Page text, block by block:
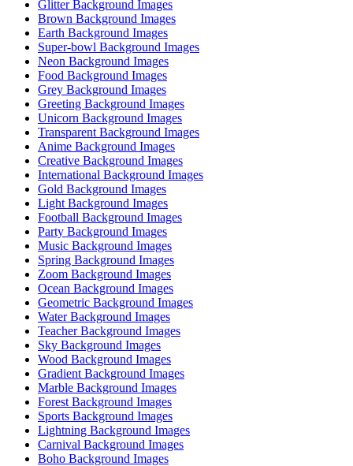
Glitter Background Images
Brown Background Images
Earth Background Images
Super-bowl Background Images
Neon Background Images
Food Background Images
Grey Background Images
Greeting Background Images
Unicorn Background Images
Transparent Background Images
Anime Background Images
Creative Background Images
International Background Images
Gold Background Images
Light Background Images
Football Background Images
Party Background Images
Music Background Images
Spring Background Images
Zoom Background Images
Ocean Background Images
Geometric Background Images
Water Background Images
Teacher Background Images
Sky Background Images
Wood Background Images
Gradient Background Images
Marble Background Images
Forest Background Images
Sports Background Images
Lightning Background Images
Carnival Background Images
Boho Background Images